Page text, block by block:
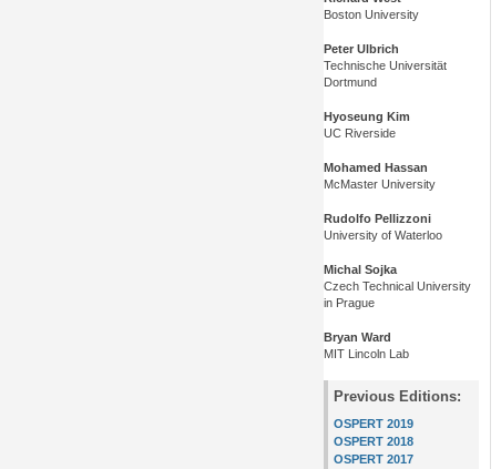
Boston University
Peter Ulbrich
Technische Universität
Dortmund
Hyoseung Kim
UC Riverside
Mohamed Hassan
McMaster University
Rudolfo Pellizzoni
University of Waterloo
Michal Sojka
Czech Technical University
in Prague
Bryan Ward
MIT Lincoln Lab
Previous Editions:
OSPERT 2019
OSPERT 2018
OSPERT 2017